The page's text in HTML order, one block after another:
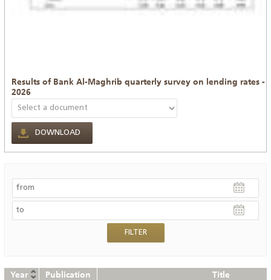
Results of Bank Al-Maghrib quarterly survey on lending rates -
2026
DOWNLOAD
Year Publication Title